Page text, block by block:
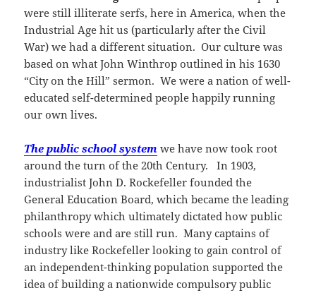
were still illiterate serfs, here in America, when the
Industrial Age hit us (particularly after the Civil
War) we had a different situation. Our culture was
based on what John Winthrop outlined in his 1630
“City on the Hill” sermon. We were a nation of well-
educated self-determined people happily running
our own lives.
The public school system we have now took root
around the turn of the 20th Century. In 1903,
industrialist John D. Rockefeller founded the
General Education Board, which became the leading
philanthropy which ultimately dictated how public
schools were and are still run. Many captains of
industry like Rockefeller looking to gain control of
an independent-thinking population supported the
idea of building a nationwide compulsory public